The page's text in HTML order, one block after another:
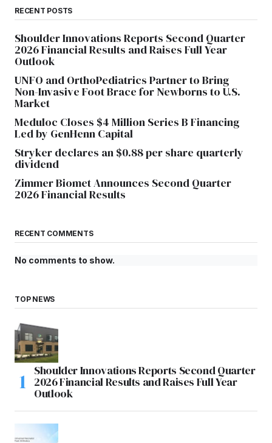
RECENT POSTS
Shoulder Innovations Reports Second Quarter
2026 Financial Results and Raises Full Year
Outlook
UNFO and OrthoPediatrics Partner to Bring
Non-Invasive Foot Brace for Newborns to U.S.
Market
Meduloc Closes $4 Million Series B Financing
Led by GenHenn Capital
Stryker declares an $0.88 per share quarterly
dividend
Zimmer Biomet Announces Second Quarter
2026 Financial Results
RECENT COMMENTS
No comments to show.
TOP NEWS
Shoulder Innovations Reports Second Quarter
2026 Financial Results and Raises Full Year
Outlook